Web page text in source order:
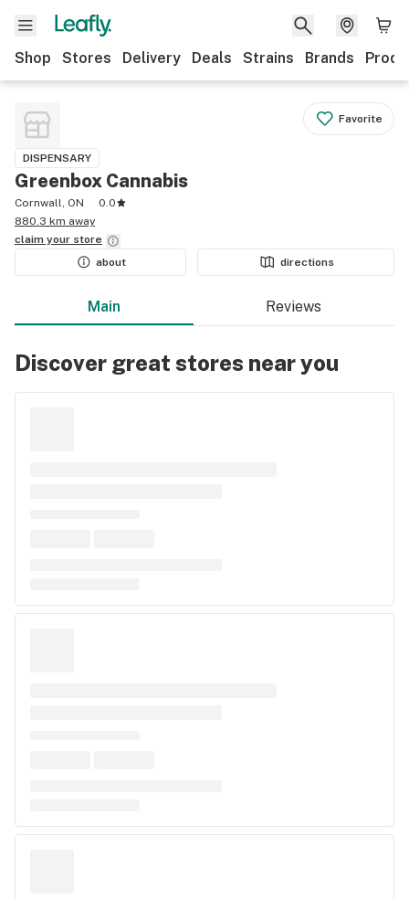
Shop Stores Delivery Deals Strains Brands
Favorite
DISPENSARY
Greenbox Cannabis
Cornwall, ON
0.0
880.3 km away
claim your store
about
directions
Main Reviews
Discover great stores near you